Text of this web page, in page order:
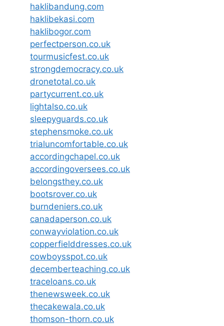
haklibandung.com
haklibekasi.com
haklibogor.com
perfectperson.co.uk
tourmusicfest.co.uk
strongdemocracy.co.uk
dronetotal.co.uk
partycurrent.co.uk
lightalso.co.uk
sleepyguards.co.uk
stephensmoke.co.uk
trialuncomfortable.co.uk
accordingchapel.co.uk
accordingoversees.co.uk
belongsthey.co.uk
bootsrover.co.uk
burndeniers.co.uk
canadaperson.co.uk
conwayviolation.co.uk
copperfielddresses.co.uk
cowboysspot.co.uk
decemberteaching.co.uk
traceloans.co.uk
thenewsweek.co.uk
thecakewala.co.uk
thomson-thorn.co.uk